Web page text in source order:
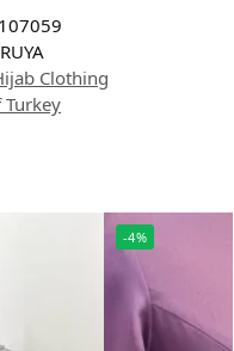
Clothing
Turkey
-4%